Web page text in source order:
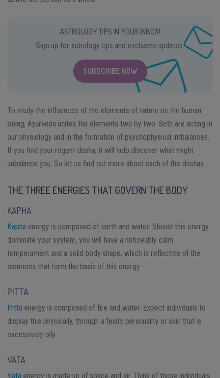
ASTROLOGY TIPS IN YOUR INBOX!
Sign up for astrology tips and exclusive updates.
SUBSCRIBE NOW
To study the influences of the elements of nature on the human
being, Ayurveda unites the elements two by two. Both are acting in
our physiology and in the formation of psychophysical imbalances.
If you find your regent dosha, it will help discover what might
unbalance you. So let us find out more about each of the doshas.
THE THREE ENERGIES THAT GOVERN THE BODY
KAPHA
Kapha energy is composed of earth and water. Should this energy
dominate your system, you will have a noticeably calm
temperament and a solid body shape, which is reflective of the
elements that form the basis of this energy
PITTA
Pitta energy is composed of fire and water. Expect individuals to
display this physically, through a feisty personality or skin that is
excessively oily.
VATA
Vata energy is made up of space and air. Think of those individuals